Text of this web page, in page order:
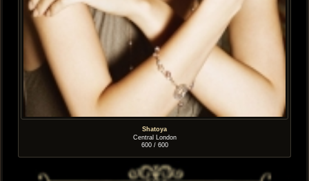
Shatoya
Central London
600 / 600